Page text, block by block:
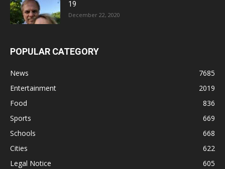
19
December 22, 2020
POPULAR CATEGORY
News
7685
Entertainment
2019
Food
836
Sports
669
Schools
668
Cities
622
Legal Notice
605